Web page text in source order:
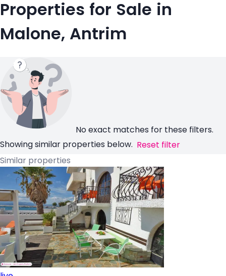
Properties for Sale in
Malone, Antrim
No exact matches for these filters.
Showing similar properties below. Reset filter
Similar properties